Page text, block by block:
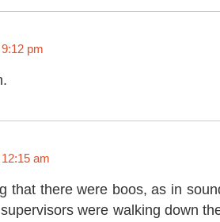
pm
am
that there were boos, as in
were walking down